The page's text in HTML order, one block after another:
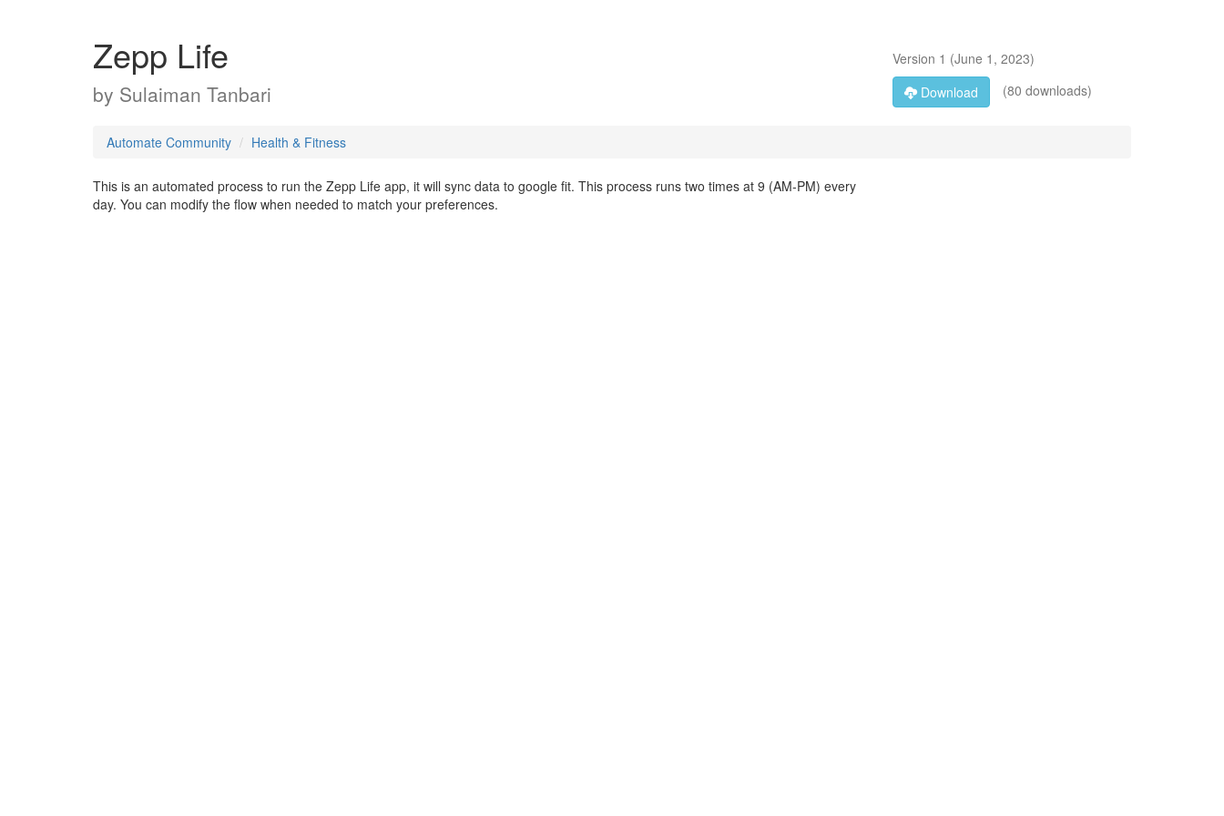
Zepp Life
by Sulaiman Tanbari
Version 1 (June 1, 2023)
Download
(80 downloads)
Automate Community Health & Fitness
This is an automated process to run the Zepp Life app, it will sync data to google fit. This process runs two times at 9 (AM-PM) every
day. You can modify the flow when needed to match your preferences.